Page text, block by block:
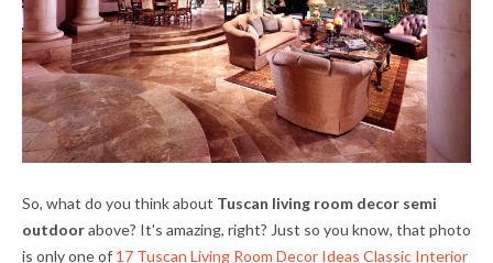
So, what do you think about Tuscan living room decor semi
outdoorabove? It's amazing, right? Just so you know, that photo
is only one of 17 Tuscan Living Room Decor Ideas Classic Interior